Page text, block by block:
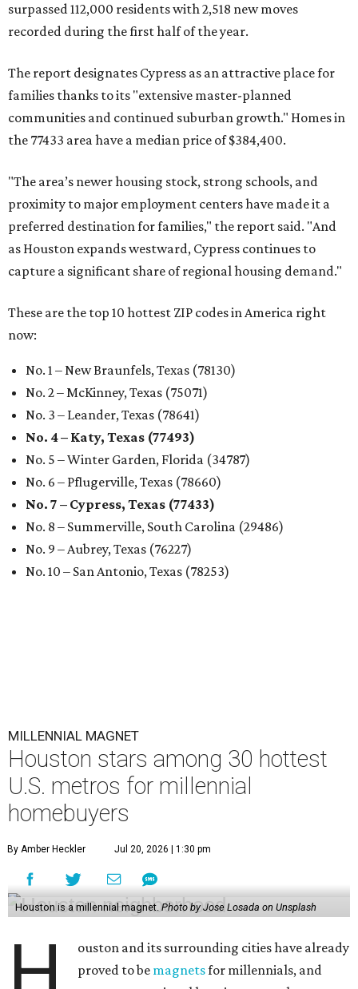
surpassed 112,000 residents with 2,518 new moves
recorded during the first half of the year.
The report designates Cypress as an attractive place for
families thanks to its "extensive master-planned
communities and continued suburban growth." Homes in
the 77433 area have a median price of $384,400.
"The area’s newer housing stock, strong schools, and
proximity to major employment centers have made it a
preferred destination for families," the report said. "And
as Houston expands westward, Cypress continues to
capture a significant share of regional housing demand."
These are the top 10 hottest ZIP codes in America right
now:
No. 1 – New Braunfels, Texas (78130)
No. 2 – McKinney, Texas (75071)
No. 3 – Leander, Texas (78641)
No. 4 – Katy, Texas (77493)
No. 5 – Winter Garden, Florida (34787)
No. 6 – Pflugerville, Texas (78660)
No. 7 – Cypress, Texas (77433)
No. 8 – Summerville, South Carolina (29486)
No. 9 – Aubrey, Texas (76227)
No. 10 – San Antonio, Texas (78253)
MILLENNIAL MAGNET
Houston stars among 30 hottest
U.S. metros for millennial
homebuyers
By Amber Heckler Jul 20, 2026 | 1:30 pm
Houston is a millennial magnet. Photo by Jose Losada on Unsplash
ouston and its surrounding cities have already
proved to be magnetsfor millennials, and